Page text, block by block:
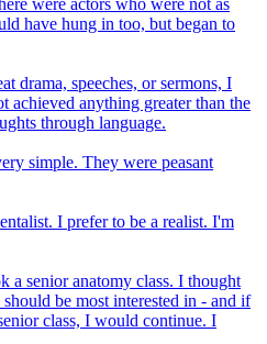
have hung in too, but began to
drama, speeches, or sermons, I
achieved anything greater than the
through language.
simple. They were peasant
I prefer to be a realist. I'm
a senior anatomy class. I thought
be most interested in - and if
class, I would continue. I